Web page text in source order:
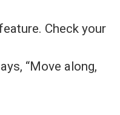
Check your
“Move along,